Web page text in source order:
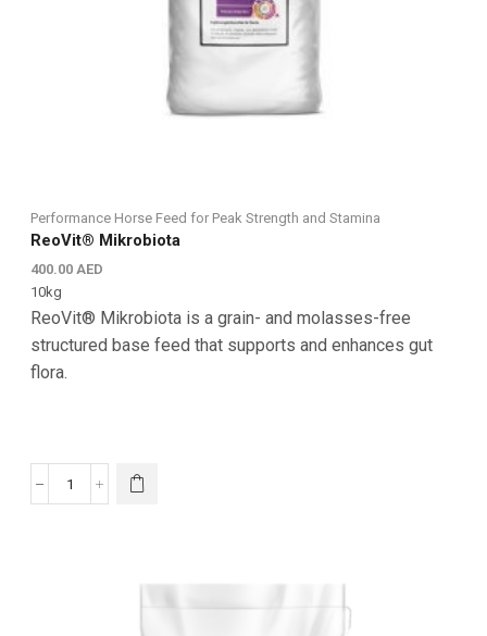
Performance Horse Feed for Peak Strength and Stamina
ReoVit® Mikrobiota
400.00 AED
10kg
ReoVit® Mikrobiota is a grain- and molasses-free
structured base feed that supports and enhances gut
flora.